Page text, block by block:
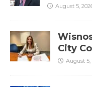
August 5,
City
August 5,